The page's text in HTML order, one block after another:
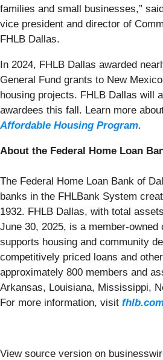
families and small businesses,”
vice president and director of
FHLB Dallas.
In 2024, FHLB Dallas awarded
General Fund grants to New
housing projects. FHLB Dallas will
awardees this fall. Learn more
Affordable Housing Program.
About the Federal Home Loan
The Federal Home Loan Bank of
banks in the FHLBank System
1932. FHLB Dallas, with total
June 30, 2025, is a member-owned
supports housing and community
competitively priced loans and
approximately 800 members and
Arkansas, Louisiana, Mississippi,
For more information, visit
View source version on